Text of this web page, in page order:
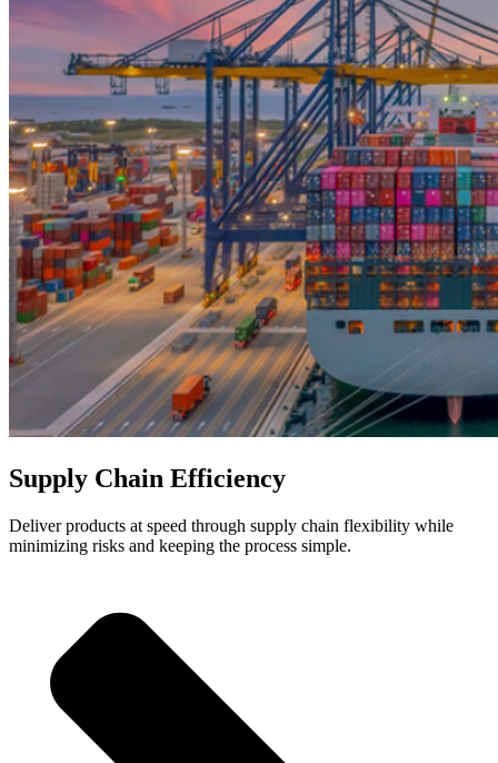
Supply Chain Efficiency
Deliver products at speed through supply chain flexibility while
minimizing risks and keeping the process simple.